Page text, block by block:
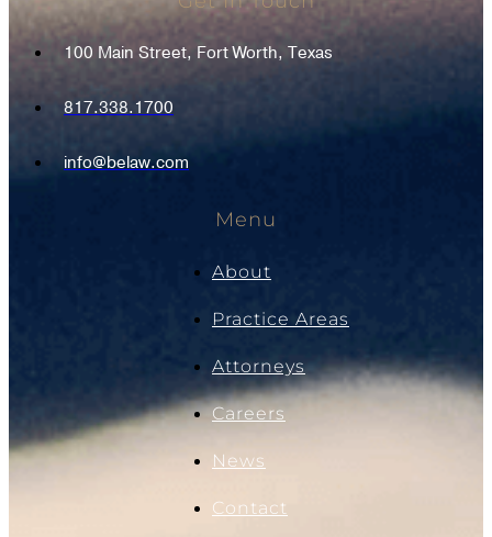
100 Main Street, Fort Worth, Texas
817.338.1700
info@belaw.com
Menu
About
Practice Areas
Attorneys
Careers
News
Contact